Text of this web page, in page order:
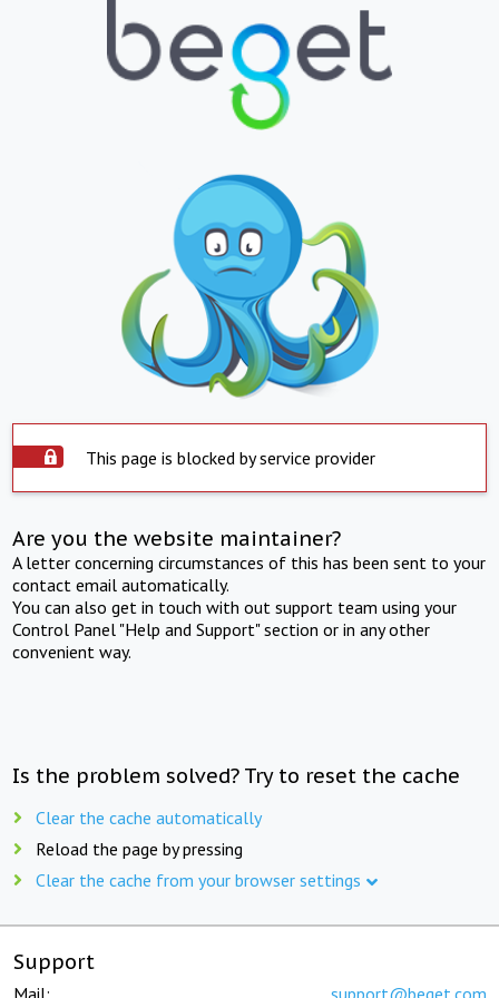
This page is blocked by service provider
Are you the website maintainer?
A letter concerning circumstances of this has been sent to your
contact email automatically.
You can also get in touch with out support team using your
Control Panel "Help and Support" section or in any other
convenient way.
Is the problem solved? Try to reset the cache
Clear the cache automatically
Reload the page by pressing
Clear the cache from your browser settings
Support
Mail: support@beget.com